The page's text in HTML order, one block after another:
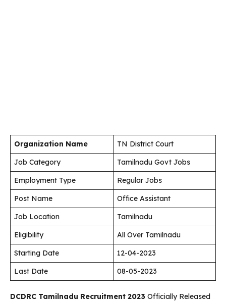
Organization Name
TN District Court
Job Category
Tamilnadu Govt Jobs
Employment Type
Regular Jobs
Post Name
Office Assistant
Job Location
Tamilnadu
Eligibility
All Over Tamilnadu
Starting Date
12-04-2023
Last Date
08-05-2023
DCDRC Tamilnadu Recruitment 2023 Officially Released